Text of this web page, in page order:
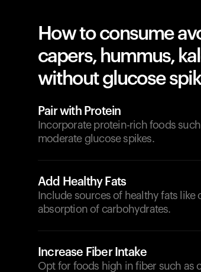
How to consume
capers, hummus,
without glucose
Pair with Protein
Incorporate protein-rich foods
moderate glucose spikes.
Add Healthy Fats
Include sources of healthy fats
absorption of carbohydrates.
Increase Fiber Intake
Opt for foods high in fiber such as